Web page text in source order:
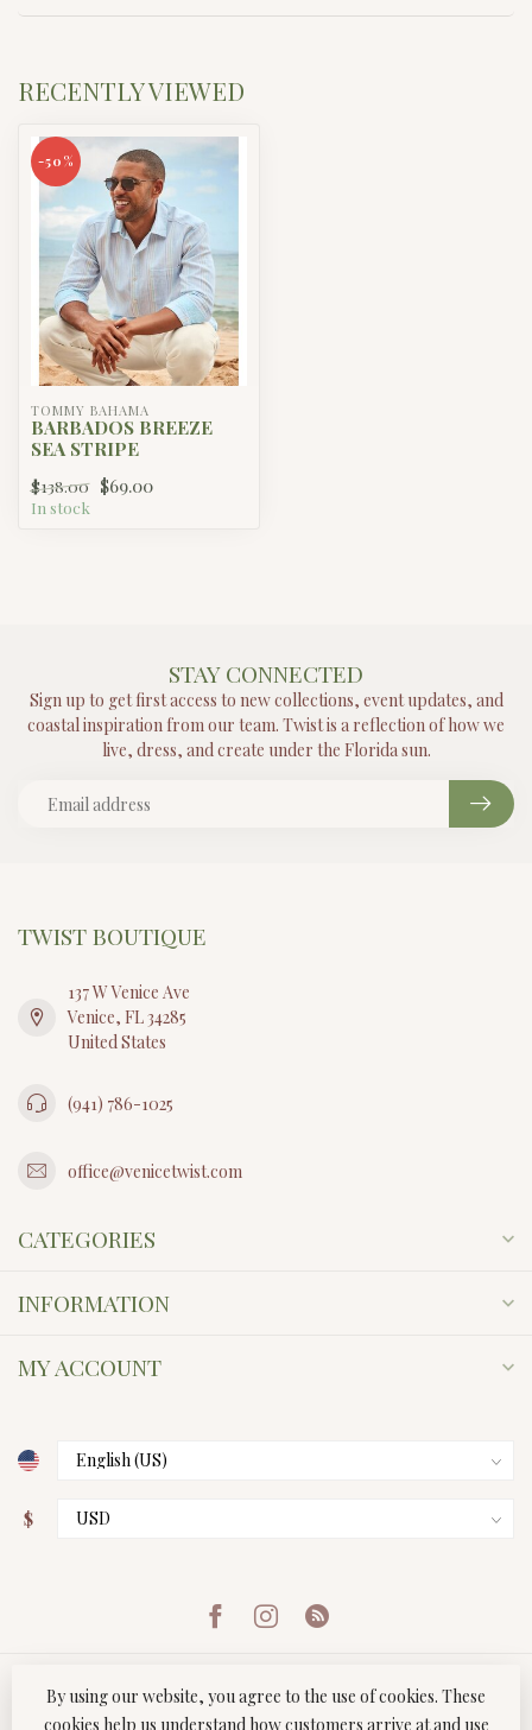
RECENTLY VIEWED
-50%
TOMMY BAHAMA
BARBADOS BREEZE
SEA STRIPE
$138.00 $69.00
In stock
STAY CONNECTED
Sign up to get first access to new collections, event updates, and
coastal inspiration from our team. Twist is a reflection of how we
live, dress, and create under the Florida sun.
TWIST BOUTIQUE
137 W Venice Ave
Venice, FL 34285
United States
(941) 786-1025
office@venicetwist.com
CATEGORIES
INFORMATION
MY ACCOUNT
$
By using our website, you agree to the use of cookies. These
cookies help us understand how customers arrive at and use